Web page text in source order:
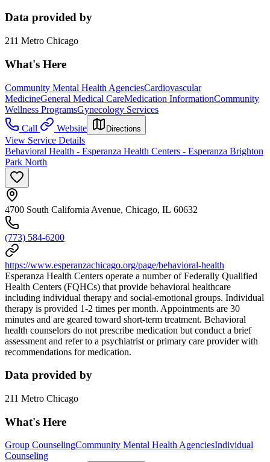
Data provided by
211 Metro Chicago
What's Here
Community Mental Health AgenciesCardiovascular
MedicineGeneral Medical CareMedication InformationCommunity
Wellness ProgramsGynecology Services
Call
Website Directions
View Service Details
Behavioral Health - Esperanza Health Centers - Esperanza Brighton
Park North
4700 South California Avenue, Chicago, IL 60632
(773) 584-6200
https://www.esperanzachicago.org/page/behavioral-health
Esperanza Health Centers operate a number of Federally Qualified
Health Centers (FQHCs) that provide behavioral healthcare
including individual therapy and social-emotional groups. Individual
therapy is provided 1-2 times per month. Appointments are 30
minutes and are geared toward short-term treatment. Behavioral
health counselors do not prescribe medication but conduct a brief
assessment and refer to a psychiatrist or primary care provider with
recommendations for medication.
Data provided by
211 Metro Chicago
What's Here
Group CounselingCommunity Mental Health AgenciesIndividual
Counseling